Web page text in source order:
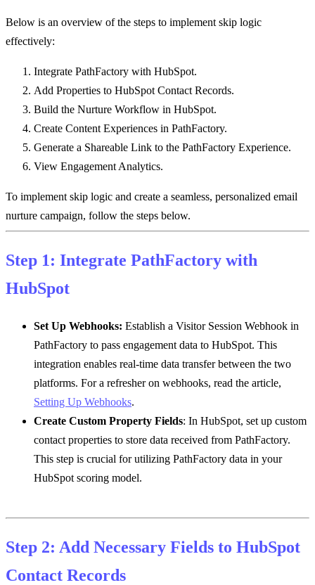
Below is an overview of the steps to implement skip logic
effectively:
Integrate PathFactory with HubSpot.
Add Properties to HubSpot Contact Records.
Build the Nurture Workflow in HubSpot.
Create Content Experiences in PathFactory.
Generate a Shareable Link to the PathFactory Experience.
View Engagement Analytics.
To implement skip logic and create a seamless, personalized email
nurture campaign, follow the steps below.
Step 1: Integrate PathFactory with
HubSpot
Set Up Webhooks: Establish a Visitor Session Webhook in
PathFactory to pass engagement data to HubSpot. This
integration enables real-time data transfer between the two
platforms. For a refresher on webhooks, read the article,
Setting Up Webhooks.
Create Custom Property Fields: In HubSpot, set up custom
contact properties to store data received from PathFactory.
This step is crucial for utilizing PathFactory data in your
HubSpot scoring model.
Step 2: Add Necessary Fields to HubSpot
Contact Records